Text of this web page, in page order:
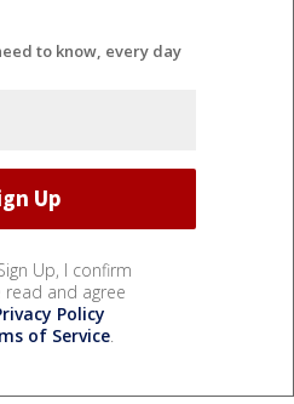
to know, every day
Up, I confirm
read and agree
Policy
of Service.